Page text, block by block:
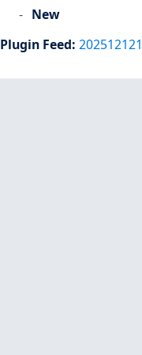
New
Plugin Feed: